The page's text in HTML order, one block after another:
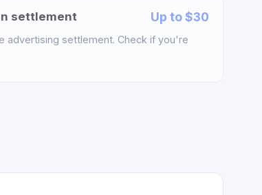
settlement Up to $30
advertising settlement. Check if you're